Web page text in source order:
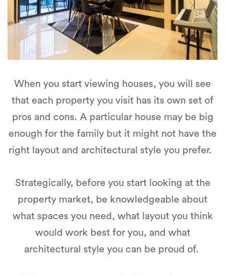
When you start viewing houses, you will see
that each property you visit has its own set of
pros and cons. A particular house may be big
enough for the family but it might not have the
right layout and architectural style you prefer.
Strategically, before you start looking at the
property market, be knowledgeable about
what spaces you need, what layout you think
would work best for you, and what
architectural style you can be proud of.